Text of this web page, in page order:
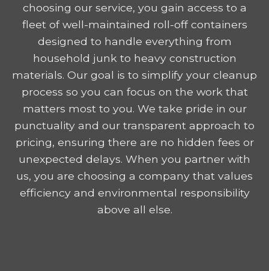
choosing our service, you gain access to a
fleet of well-maintained roll-off containers
designed to handle everything from
household junk to heavy construction
materials. Our goal is to simplify your cleanup
process so you can focus on the work that
matters most to you. We take pride in our
punctuality and our transparent approach to
pricing, ensuring there are no hidden fees or
unexpected delays. When you partner with
us, you are choosing a company that values
efficiency and environmental responsibility
above all else.